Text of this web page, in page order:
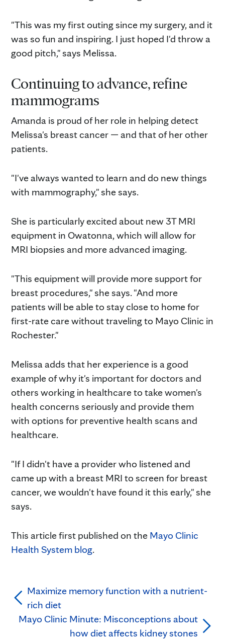
"This was my first outing since my surgery, and it
was so fun and inspiring. I just hoped I'd throw a
good pitch," says Melissa.
Continuing to advance, refine
mammograms
Amanda is proud of her role in helping detect
Melissa's breast cancer — and that of her other
patients.
"I've always wanted to learn and do new things
with mammography," she says.
She is particularly excited about new 3T MRI
equipment in Owatonna, which will allow for
MRI biopsies and more advanced imaging.
"This equipment will provide more support for
breast procedures," she says. "And more
patients will be able to stay close to home for
first-rate care without traveling to Mayo Clinic in
Rochester."
Melissa adds that her experience is a good
example of why it's important for doctors and
others working in healthcare to take women's
health concerns seriously and provide them
with options for preventive health scans and
healthcare.
"If I didn't have a provider who listened and
came up with a breast MRI to screen for breast
cancer, we wouldn't have found it this early," she
says.
This article first published on the Mayo Clinic
Health System blog.
Maximize memory function with a nutrient-
rich diet
Mayo Clinic Minute: Misconceptions about
how diet affects kidney stones